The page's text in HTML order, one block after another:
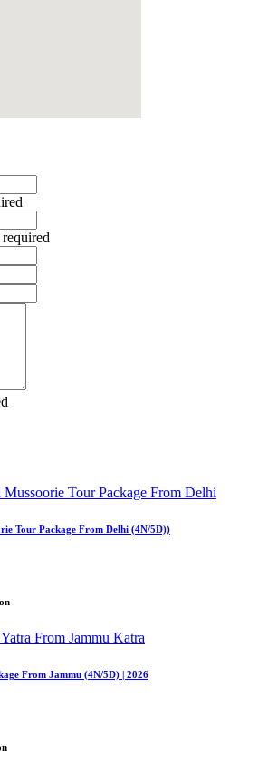
Tour Package From Delhi (4N/5D))
From Jammu (4N/5D) | 2026